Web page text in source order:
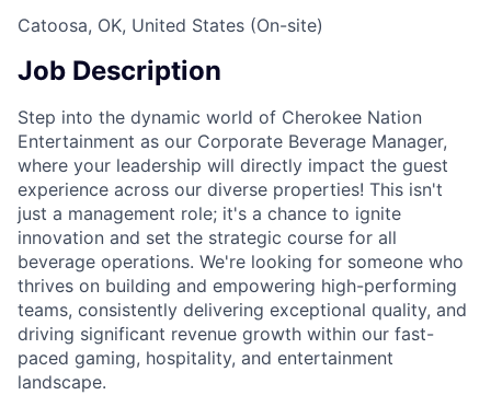
Catoosa, OK, United States (On-site)
Job Description
Step into the dynamic world of Cherokee Nation
Entertainment as our Corporate Beverage Manager,
where your leadership will directly impact the guest
experience across our diverse properties! This isn't
just a management role; it's a chance to ignite
innovation and set the strategic course for all
beverage operations. We're looking for someone who
thrives on building and empowering high-performing
teams, consistently delivering exceptional quality, and
driving significant revenue growth within our fast-
paced gaming, hospitality, and entertainment
landscape.